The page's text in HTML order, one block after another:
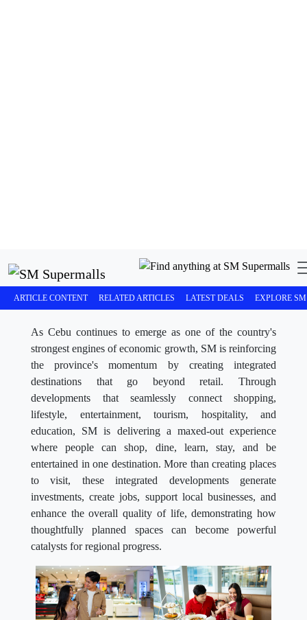
iconic destination.
As Cebu continues to emerge as one of the country's
strongest engines of economic growth, SM is reinforcing
the province's momentum by creating integrated
destinations that go beyond retail. Through
developments that seamlessly connect shopping,
lifestyle, entertainment, tourism, hospitality, and
education, SM is delivering a maxed-out experience
where people can shop, dine, learn, stay, and be
entertained in one destination. More than creating places
to visit, these integrated developments generate
investments, create jobs, support local businesses, and
enhance the overall quality of life, demonstrating how
thoughtfully planned spaces can become powerful
catalysts for regional progress.